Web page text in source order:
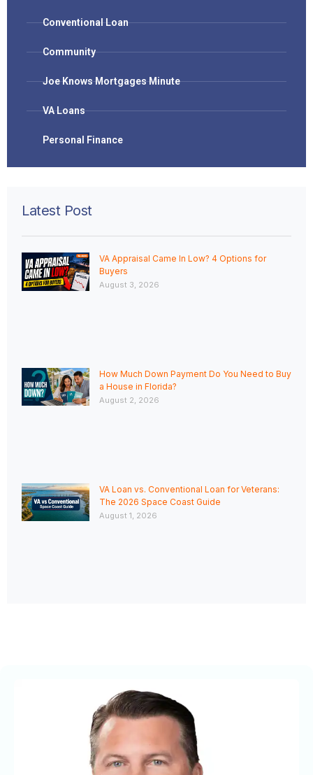
Conventional Loan
Community
Joe Knows Mortgages Minute
VA Loans
Personal Finance
Latest Post
VA Appraisal Came In Low? 4 Options for
Buyers
August 3, 2026
How Much Down Payment Do You Need to Buy
a House in Florida?
August 2, 2026
VA Loan vs. Conventional Loan for Veterans:
The 2026 Space Coast Guide
August 1, 2026